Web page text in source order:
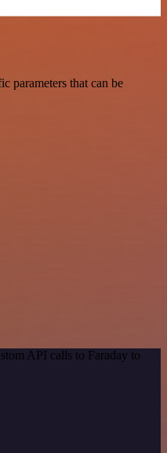
parameters that can be
API calls to Faraday to